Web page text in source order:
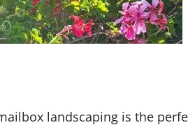
landscaping is the